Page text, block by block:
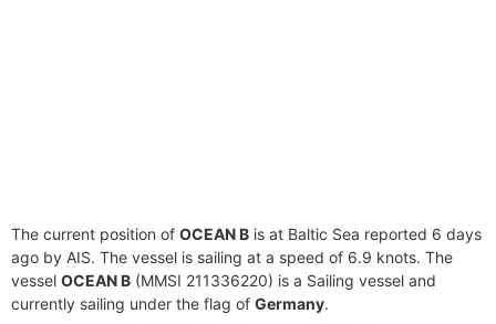
The current position of OCEAN B is at Baltic Sea reported 6 days
ago by AIS. The vessel is sailing at a speed of 6.9 knots. The
vessel OCEAN B (MMSI 211336220) is a Sailing vessel and
currently sailing under the flag of Germany.